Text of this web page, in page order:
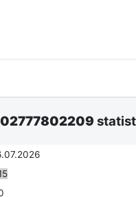
02777802209